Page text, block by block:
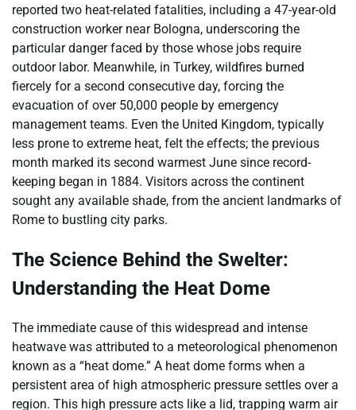
reported two heat-related fatalities, including a 47-year-old
construction worker near Bologna, underscoring the
particular danger faced by those whose jobs require
outdoor labor. Meanwhile, in Turkey, wildfires burned
fiercely for a second consecutive day, forcing the
evacuation of over 50,000 people by emergency
management teams. Even the United Kingdom, typically
less prone to extreme heat, felt the effects; the previous
month marked its second warmest June since record-
keeping began in 1884. Visitors across the continent
sought any available shade, from the ancient landmarks of
Rome to bustling city parks.
The Science Behind the Swelter:
Understanding the Heat Dome
The immediate cause of this widespread and intense
heatwave was attributed to a meteorological phenomenon
known as a “heat dome.” A heat dome forms when a
persistent area of high atmospheric pressure settles over a
region. This high pressure acts like a lid, trapping warm air